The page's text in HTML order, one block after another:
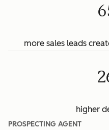
more sales leads
higher
PROSPECTING AGENT